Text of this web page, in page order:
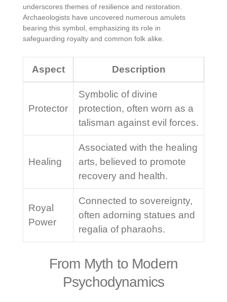
underscores themes of resilience and restoration.
Archaeologists have uncovered numerous amulets
bearing this symbol, emphasizing its role in
safeguarding royalty and common folk alike.
Aspect Description
Protector
Symbolic of divine
protection, often worn as a
talisman against evil forces.
Healing
Associated with the healing
arts, believed to promote
recovery and health.
Royal
Power
Connected to sovereignty,
often adorning statues and
regalia of pharaohs.
From Myth to Modern
Psychodynamics